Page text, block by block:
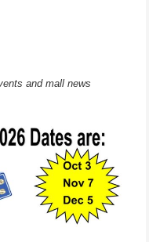
and mall news